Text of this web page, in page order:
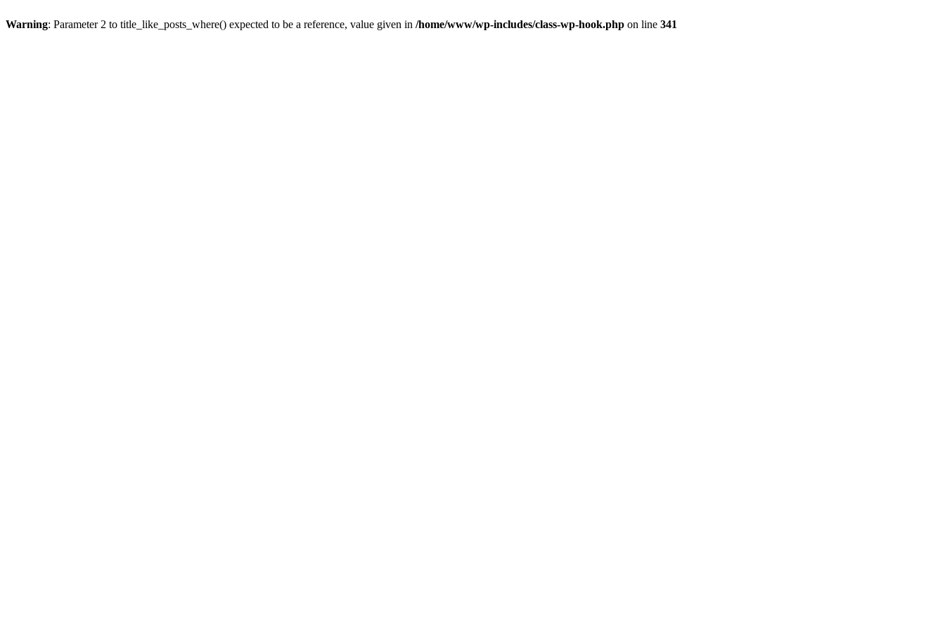
Warning: Parameter 2 to title_like_posts_where() expected to be a reference, value given in /home/www/wp-includes/class-wp-hook.php on line 341